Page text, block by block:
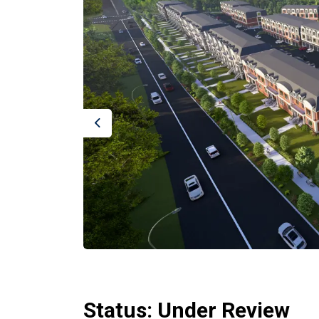
Previous
Status: Under Review